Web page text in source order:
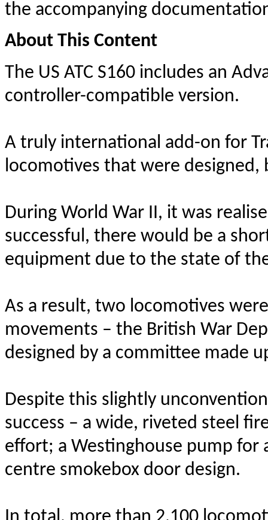
the accompanying
About This Content
The US ATC S160 includes an
controller-compatible version.
A truly international add-on for
locomotives that were
During World War II, it was
successful, there would be a
equipment due to the state of
As a result, two locomotives
movements – the British War
designed by a committee made
Despite this slightly
success – a wide, riveted steel
effort; a Westinghouse pump for
centre smokebox door design.